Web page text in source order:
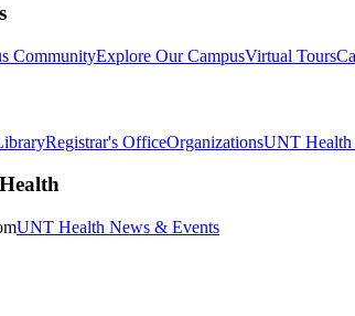
CommunityExplore Our CampusVirtual Tours
Registrar's OfficeOrganizationsUNT Health
UNT Health News & Events